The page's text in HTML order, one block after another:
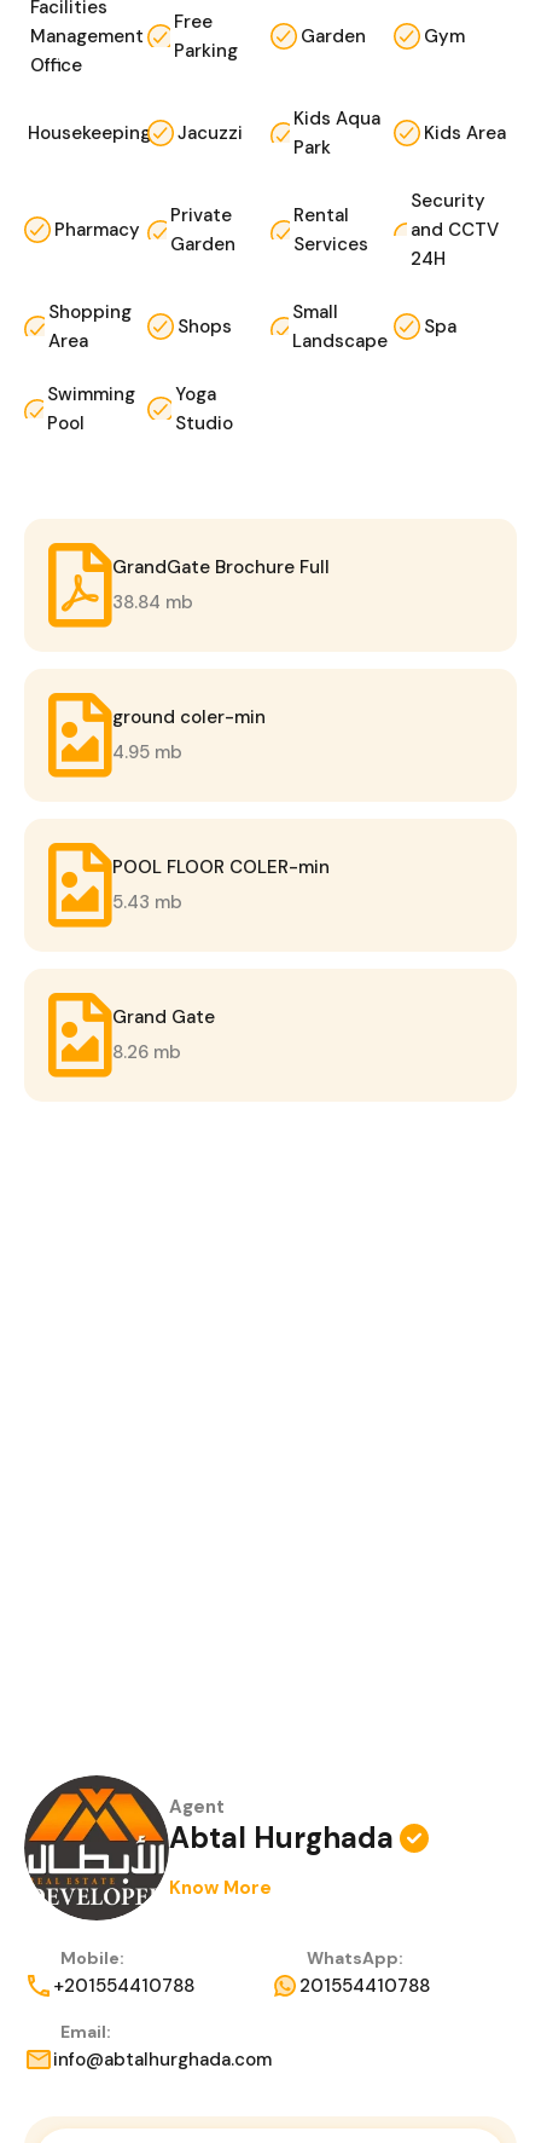
Facilities
Management
Office
Free
Parking
Garden Gym
Housekeeping Jacuzzi
Kids Aqua
Park
Kids Area
Pharmacy
Private
Garden
Rental
Services
Security
and CCTV
24H
Shopping
Area
Shops
Small
Landscape
Spa
Swimming
Pool
Yoga
Studio
GrandGate Brochure Full
38.84 mb
ground coler-min
4.95 mb
POOL FLOOR COLER-min
5.43 mb
Grand Gate
8.26 mb
Agent
Abtal Hurghada
Know More
Mobile:
+201554410788
WhatsApp:
201554410788
Email:
info@abtalhurghada.com